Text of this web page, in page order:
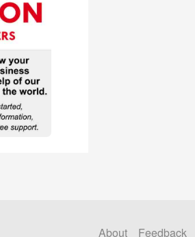
About Feedback